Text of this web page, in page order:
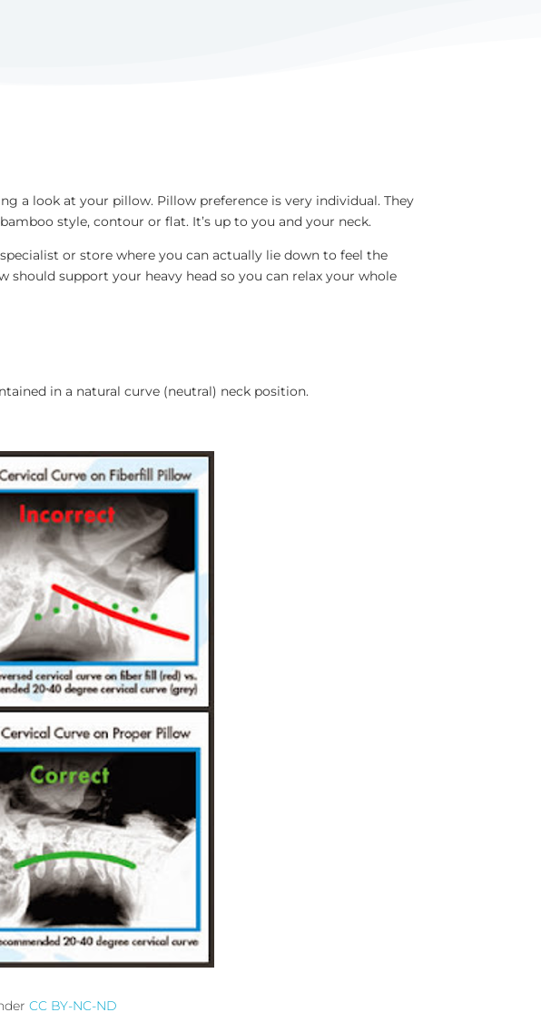
a look at your pillow. Pillow preference is very individual. They
style, contour or flat. It’s up to you and your neck.
or store where you can actually lie down to feel the
support your heavy head so you can relax your whole
in a natural curve (neutral) neck position.
CC BY-NC-ND